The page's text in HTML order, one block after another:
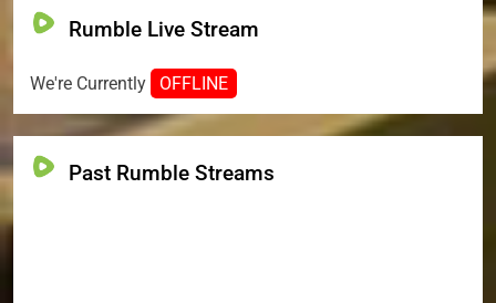
Rumble Live Stream
We're Currently OFFLINE
Past Rumble Streams